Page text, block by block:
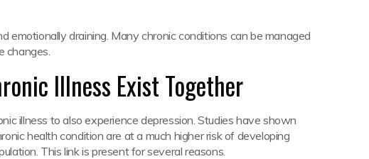
emotionally draining. Many chronic conditions can be managed
changes.
Illness Exist Together
illness to also experience depression. Studies have shown
health condition are at a much higher risk of developing
This link is present for several reasons.